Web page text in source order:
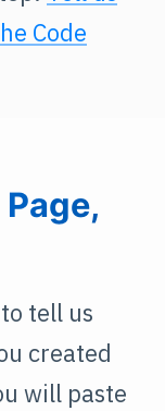
Code
to tell us
created
will paste